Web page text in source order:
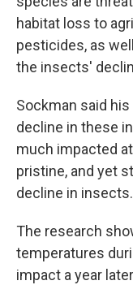
habitat loss to
pesticides, as
the insects'
Sockman said
decline in these
much impacted
pristine, and yet
decline in
The research
temperatures
impact a year